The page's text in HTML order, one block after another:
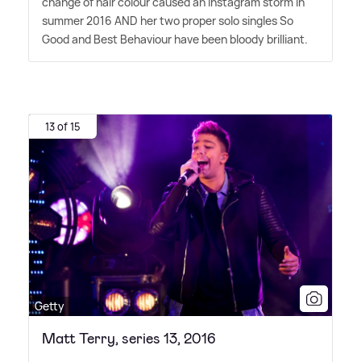
summer 2016 AND her two proper solo singles So
Good and Best Behaviour have been bloody brilliant.
13 of 15
Getty
Matt Terry, series 13, 2016